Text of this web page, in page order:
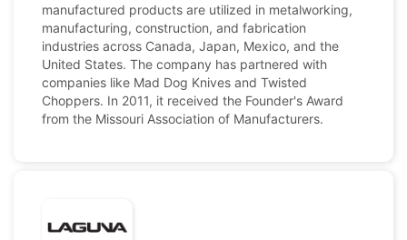
manufactured products are utilized in metalworking,
manufacturing, construction, and fabrication
industries across Canada, Japan, Mexico, and the
United States. The company has partnered with
companies like Mad Dog Knives and Twisted
Choppers. In 2011, it received the Founder's Award
from the Missouri Association of Manufacturers.